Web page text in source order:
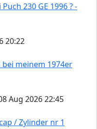
230 GE 1996 ? -
20:22
meinem 1974er
Aug 2026 22:45
/ Zylinder nr 1